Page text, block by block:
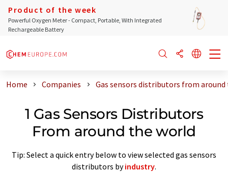
Product of the week
Powerful Oxygen Meter - Compact, Portable, With Integrated
Rechargeable Battery
Home Companies Gas sensors distributors from
1 Gas Sensors Distributors
From around the world
Tip: Select a quick entry below to view selected gas sensors
distributors byindustry.